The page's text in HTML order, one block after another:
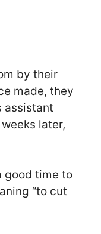
by their
made, they
assistant
later,
good time to
“to cut